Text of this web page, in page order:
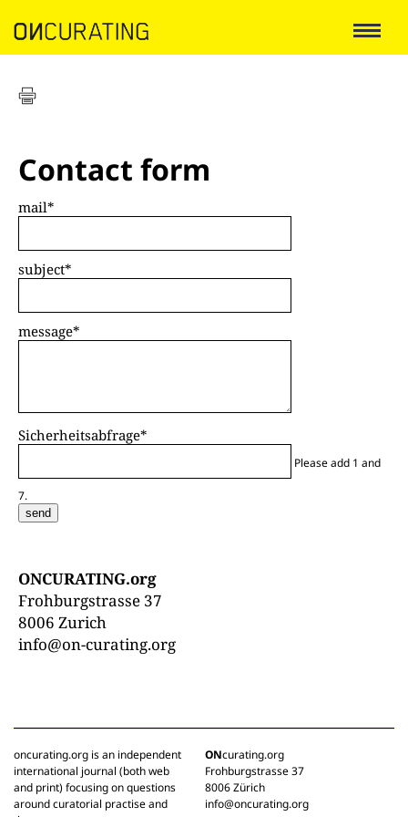
Contact form
mail*
subject*
message*
Sicherheitsabfrage*
Please add 1 and
7.
send
ONCURATING.org
Frohburgstrasse 37
8006 Zurich
info@on-curating.org
oncurating.org is an independent
international journal (both web
and print) focusing on questions
around curatorial practise and
ONcurating.org
Frohburgstrasse 37
8006 Zürich
info@oncurating.org